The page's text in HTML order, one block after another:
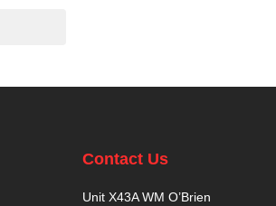
Contact Us
Unit X43A WM O’Brien